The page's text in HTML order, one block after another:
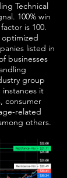
Technical
100% win
is 100.
listed in
businesses
group
it
consumer
related
others.